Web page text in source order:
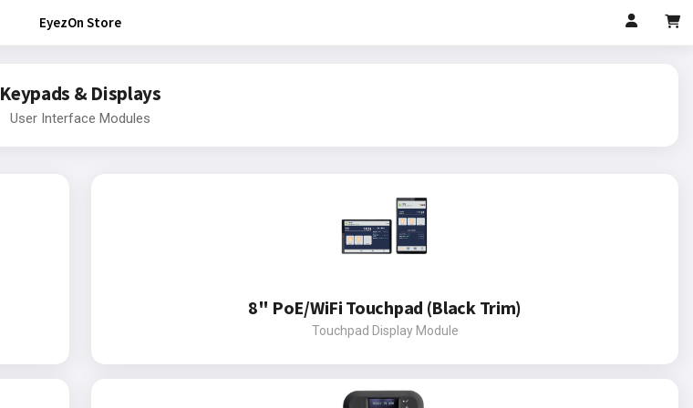
EyezOn Store
Keypads & Displays
User Interface Modules
8" PoE/WiFi Touchpad (Black Trim)
Touchpad Display Module